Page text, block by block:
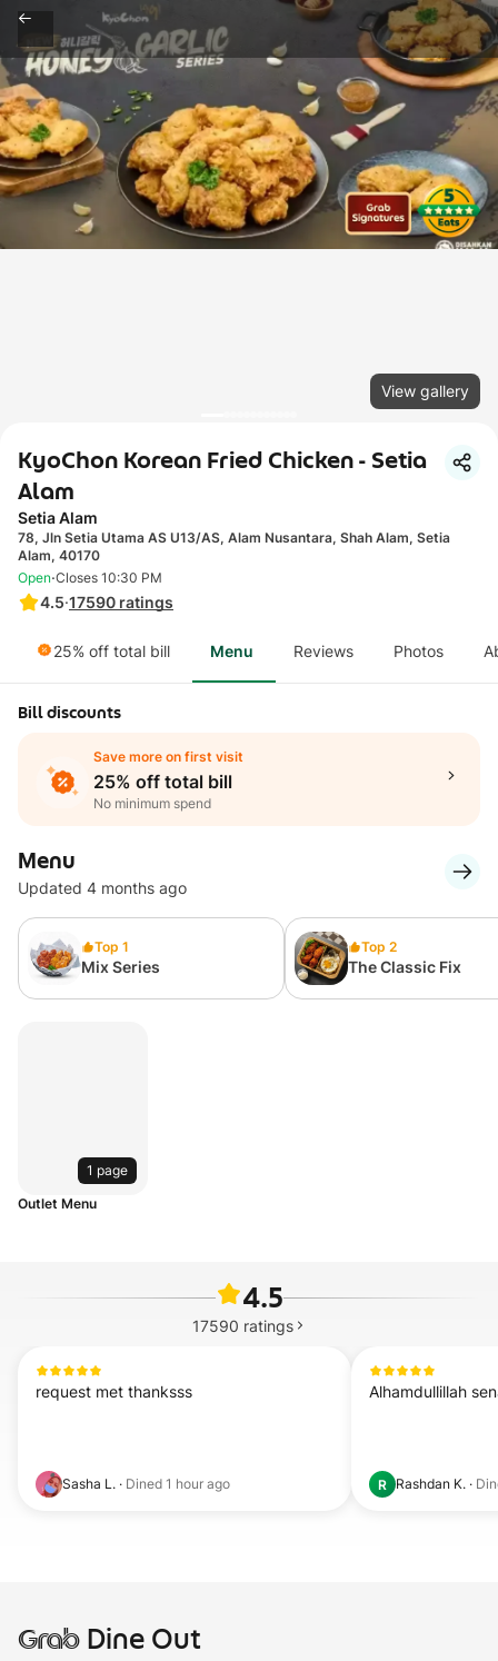
View gallery
KyoChon Korean Fried Chicken - Setia
Alam
Setia Alam
78, Jln Setia Utama AS U13/AS, Alam Nusantara, Shah Alam, Setia
Alam, 40170
4.5·17590 ratings
Open·Closes 10:30 PM
25% off total bill Menu Reviews Photos
Bill discounts
Save more on first visit
25% off total bill
No minimum spend
Menu
Updated 4 months ago
Top 1
Mix Series
Top 2
The Classic Fix
1 page
Outlet Menu
4.5
17590 ratings
request met thanksss
Sasha L. · Dined 1 hour ago
Alhamdullillah
R Rashdan K. ·
GrabDine Out